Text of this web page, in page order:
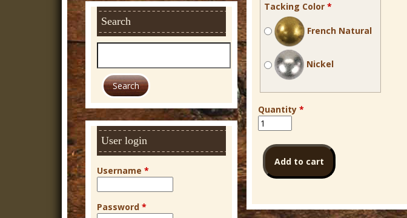
Tacking Color *
French Natural
Nickel
Quantity *
Search
h
User login
Username *
Password *